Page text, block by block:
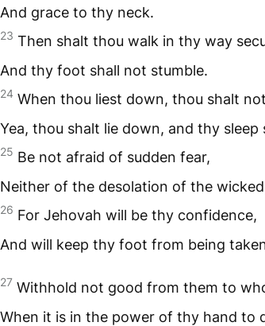
And grace to thy neck.
23 Then shalt thou walk in thy way
And thy foot shall not stumble.
24 When thou liest down, thou shalt
Yea, thou shalt lie down, and thy sleep
25 Be not afraid of sudden fear,
Neither of the desolation of the
26 For Jehovah will be thy confidence,
And will keep thy foot from being
27 Withhold not good from them to
When it is in the power of thy hand to